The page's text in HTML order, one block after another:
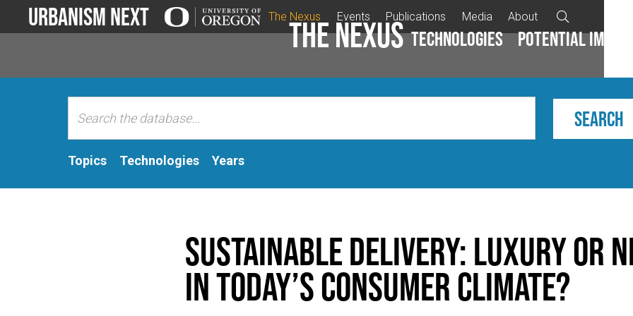
Urbanism Next The Nexus Events Publications Media About
The Nexus Technologies Potential impacts

Topics Technologies Years
Sustainable delivery: Luxury or
in today’s consumer climate?